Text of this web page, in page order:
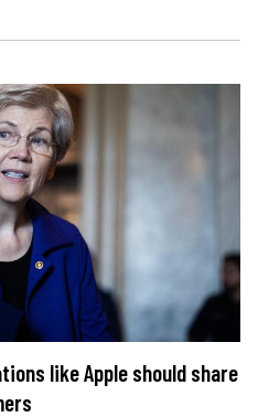
like Apple should share